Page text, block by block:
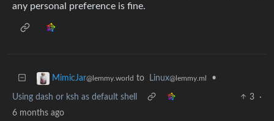
any personal preference is fine.
MimicJar@lemmy.world to Linux@lemmy.ml •
Using dash or ksh as default shell 3
·
6 months ago